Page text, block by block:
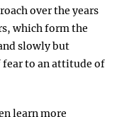
over the years
which form the
slowly but
to an attitude of
learn more